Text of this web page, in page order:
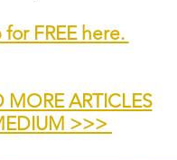
FREE here.
ARTICLES
>>>